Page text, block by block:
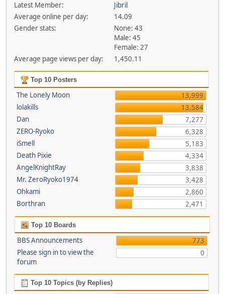
Latest Member:
Jibril
Average online per day:
14.09
Gender stats:
None: 43
Male: 45
Female: 27
Average page views per day:
1,450.11
Top 10 Posters
The Lonely Moon
13,999
lolakills
13,584
Dan
7,277
ZERO-Ryoko
6,328
iSmell
5,183
Death Pixie
4,334
AngelKnightRay
3,838
Mr. ZeroRyoko1974
3,428
Ohkami
2,860
Borthran
2,471
Top 10 Boards
BBS Announcements
773
Please sign in to view the
forum
0
Top 10 Topics (by Replies)